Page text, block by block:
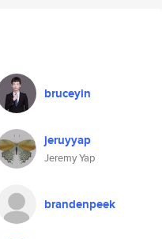
bruceyin
jeruyyap
Jeremy Yap
brandenpeek